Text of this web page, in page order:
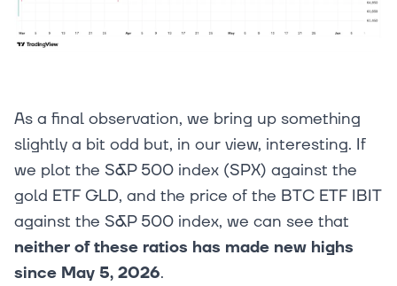
As a final observation, we bring up something
slightly a bit odd but, in our view, interesting. If
we plot the S&P 500 index (SPX) against the
gold ETF GLD, and the price of the BTC ETF IBIT
against the S&P 500 index, we can see that
neither of these ratios has made new highs
since May 5, 2026.